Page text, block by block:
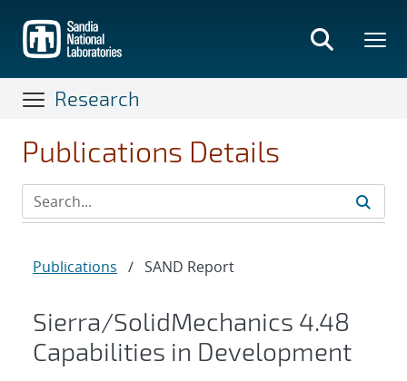
main
content
Research
Publications Details
Publications / SAND Report
Sierra/SolidMechanics 4.48
Capabilities in Development